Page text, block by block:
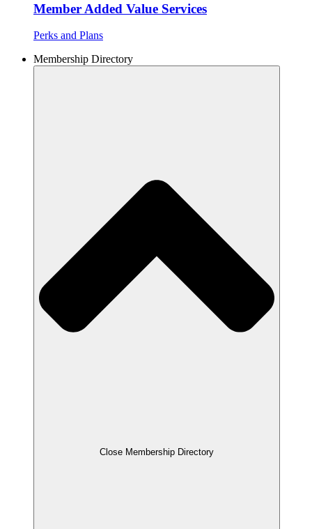
Member Added Value Services
Perks and Plans
Membership Directory
Close Membership Directory